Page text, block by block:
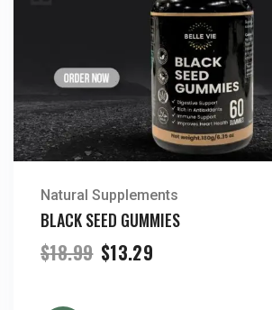
Natural Supplements
BLACK SEED GUMMIES
$18.99 Original
price
$13.29